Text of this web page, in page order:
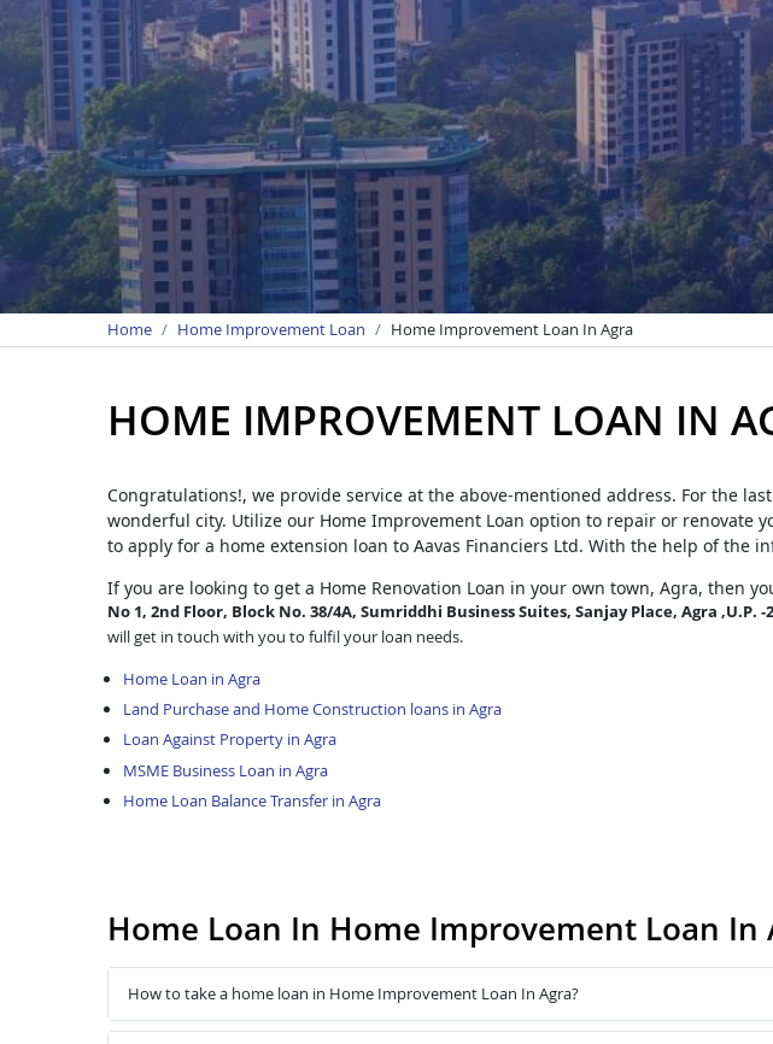
Home Home Improvement Loan Home Improvement Loan In Agra
HOME IMPROVEMENT LOAN IN
Congratulations!, we provide service at the above-mentioned address. For the
wonderful city. Utilize our Home Improvement Loan option to repair or renovate
to apply for a home extension loan to Aavas Financiers Ltd. With the help of the
If you are looking to get a Home Renovation Loan in your own town, Agra, then
No 1, 2nd Floor, Block No. 38/4A, Sumriddhi Business Suites, Sanjay Place, Agra ,U.P. -
will get in touch with you to fulfil your loan needs.
Home Loan in Agra
Land Purchase and Home Construction loans in Agra
Loan Against Property in Agra
MSME Business Loan in Agra
Home Loan Balance Transfer in Agra
Home Loan In Home Improvement Loan In
How to take a home loan in Home Improvement Loan In Agra?